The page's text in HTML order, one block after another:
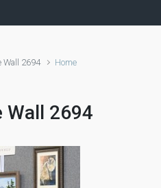
Wall 2694
Home
Wall 2694